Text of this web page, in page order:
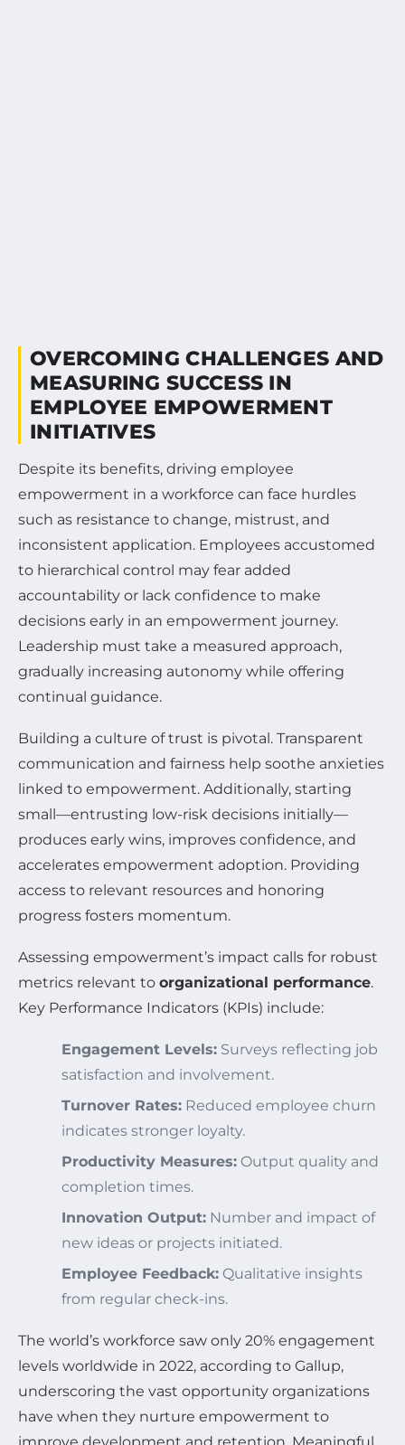
OVERCOMING CHALLENGES AND
MEASURING SUCCESS IN
EMPLOYEE EMPOWERMENT
INITIATIVES
Despite its benefits, driving employee
empowerment in a workforce can face hurdles
such as resistance to change, mistrust, and
inconsistent application. Employees accustomed
to hierarchical control may fear added
accountability or lack confidence to make
decisions early in an empowerment journey.
Leadership must take a measured approach,
gradually increasing autonomy while offering
continual guidance.
Building a culture of trust is pivotal. Transparent
communication and fairness help soothe anxieties
linked to empowerment. Additionally, starting
small—entrusting low-risk decisions initially—
produces early wins, improves confidence, and
accelerates empowerment adoption. Providing
access to relevant resources and honoring
progress fosters momentum.
Assessing empowerment’s impact calls for robust
metrics relevant to organizational performance.
Key Performance Indicators (KPIs) include:
Engagement Levels: Surveys reflecting job
satisfaction and involvement.
Turnover Rates: Reduced employee churn
indicates stronger loyalty.
Productivity Measures: Output quality and
completion times.
Innovation Output: Number and impact of
new ideas or projects initiated.
Employee Feedback: Qualitative insights
from regular check-ins.
The world’s workforce saw only 20% engagement
levels worldwide in 2022, according to Gallup,
underscoring the vast opportunity organizations
have when they nurture empowerment to